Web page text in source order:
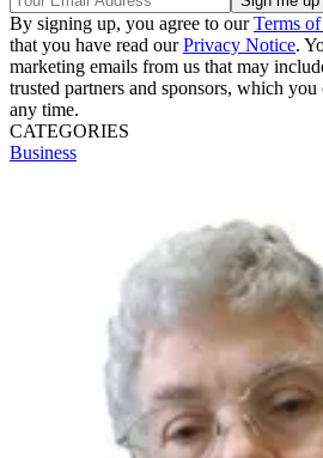
By signing up, you agree to ourTerms
that you have read ourPrivacy Notice.
marketing emails from us that may
trusted partners and sponsors, which
any time.
CATEGORIES
Business